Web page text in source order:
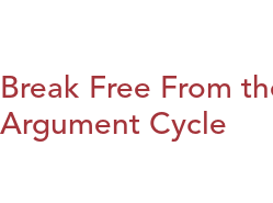
Break Free From
Argument Cycle